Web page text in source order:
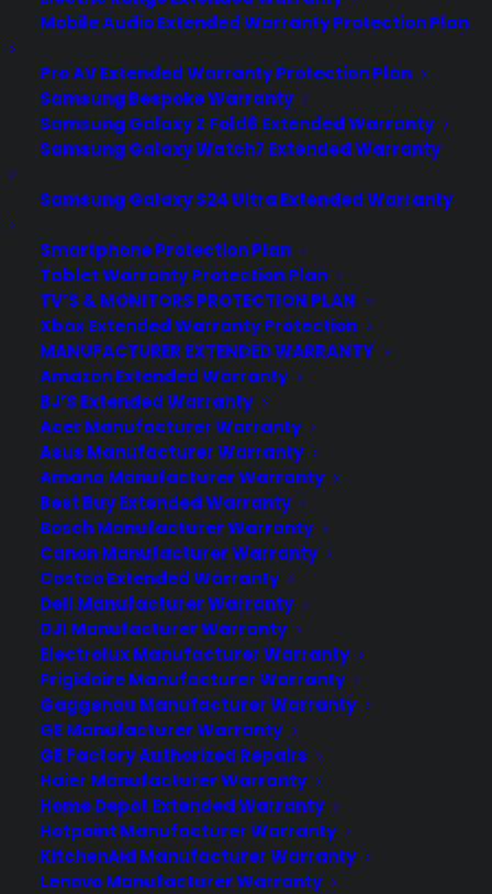
Mobile Audio Extended Warranty Protection Plan
Pro AV Extended Warranty Protection Plan
Samsung Bespoke Warranty
Samsung Galaxy Z Fold6 Extended Warranty
Samsung Galaxy Watch7 Extended Warranty
Samsung Galaxy S24 Ultra Extended Warranty
Smartphone Protection Plan
Tablet Warranty Protection Plan
TV’S & MONITORS PROTECTION PLAN
Xbox Extended Warranty Protection
MANUFACTURER EXTENDED WARRANTY
Amazon Extended Warranty
BJ’S Extended Warranty
Acer Manufacturer Warranty
Asus Manufacturer Warranty
Amana Manufacturer Warranty
Best Buy Extended Warranty
Bosch Manufacturer Warranty
Canon Manufacturer Warranty
Costco Extended Warranty
Dell Manufacturer Warranty
DJI Manufacturer Warranty
Electrolux Manufacturer Warranty
Frigidaire Manufacturer Warranty
Gaggenau Manufacturer Warranty
GE Manufacturer Warranty
GE Factory Authorized Repairs
Haier Manufacturer Warranty
Home Depot Extended Warranty
Hotpoint Manufacturer Warranty
KitchenAid Manufacturer Warranty
Lenovo Manufacturer Warranty
Can hidden damage exist inside
a scratch and dent appliance?
Updated June 2026 - reflects current
scratch and dent appliance repair
trends and hidden damage concerns.
Yes. Hidden damage can sometimes
exist inside a scratch and dent
appliance, even if the exterior issue
looks minor. Many customers discover
that dents, cracks, or scratches on
refrigerators,…
by Consumer Priority Service